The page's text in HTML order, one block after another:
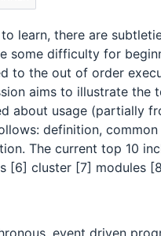
learn, there are
some difficulty for
to the out of order
aims to illustrate the
about usage (partially
definition,
The current top 10
[6] cluster [7] modules